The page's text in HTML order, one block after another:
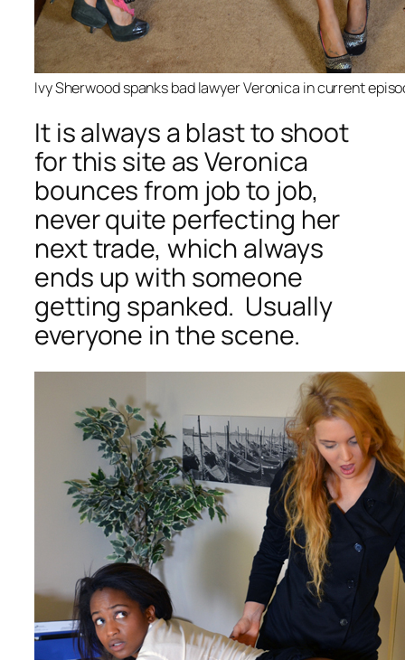
Ivy Sherwood spanks bad lawyer Veronica in current
It is always a blast to shoot
for this site as Veronica
bounces from job to job,
never quite perfecting her
next trade, which always
ends up with someone
getting spanked. Usually
everyone in the scene.